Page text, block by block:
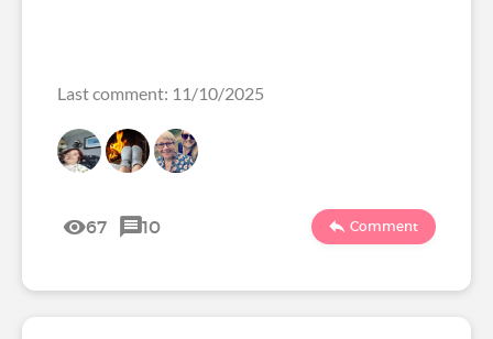
Last comment: 11/10/2025
67 10 Comment